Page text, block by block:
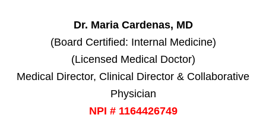
Dr. Maria Cardenas, MD
(Board Certified: Internal Medicine)
(Licensed Medical Doctor)
Medical Director, Clinical Director & Collaborative
Physician
NPI # 1164426749